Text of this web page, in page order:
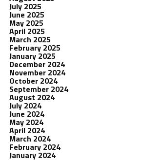
July 2025
June 2025
May 2025
April 2025
March 2025
February 2025
January 2025
December 2024
November 2024
October 2024
September 2024
August 2024
July 2024
June 2024
May 2024
April 2024
March 2024
February 2024
January 2024